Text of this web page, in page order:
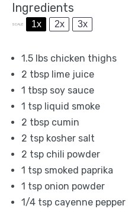
Ingredients
SCALE 1x 2x 3x
1.5 lbs chicken thighs
2 tbsp lime juice
1 tbsp soy sauce
1 tsp liquid smoke
2 tbsp cumin
2 tsp kosher salt
2 tsp chili powder
1 tsp smoked paprika
1 tsp onion powder
1/4 tsp cayenne pepper